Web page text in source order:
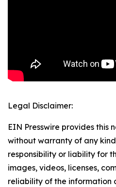
Legal Disclaimer:
EIN Presswire provides this
without warranty of any
responsibility or liability for
images, videos, licenses,
reliability of the information